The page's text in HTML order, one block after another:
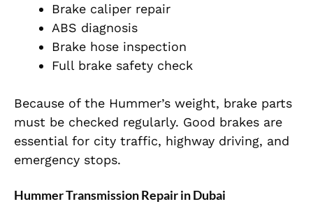
Brake caliper repair
ABS diagnosis
Brake hose inspection
Full brake safety check
Because of the Hummer’s weight, brake parts
must be checked regularly. Good brakes are
essential for city traffic, highway driving, and
emergency stops.
Hummer Transmission Repair in Dubai